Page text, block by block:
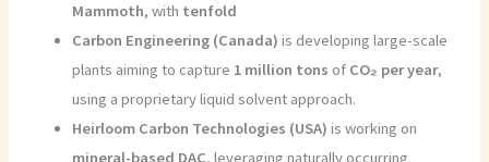
Mammoth, with tenfold
Carbon Engineering (Canada)is developing large-scale
plants aiming to capture 1 million tons of CO₂ per year,
using a proprietary liquid solvent approach.
Heirloom Carbon Technologies (USA)is working on
mineral-based DAC, leveraging naturally occurring